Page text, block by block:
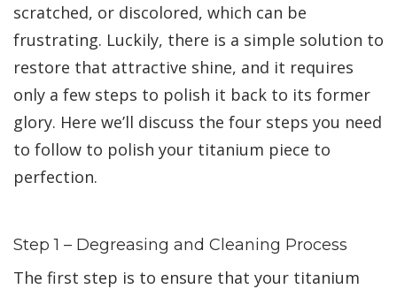
scratched, or discolored, which can be
frustrating. Luckily, there is a simple solution to
restore that attractive shine, and it requires
only a few steps to polish it back to its former
glory. Here we’ll discuss the four steps you need
to follow to polish your titanium piece to
perfection.
Step 1 – Degreasing and Cleaning Process
The first step is to ensure that your titanium